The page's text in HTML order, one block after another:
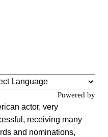
Powered by
actor, very
receiving many
and nominations,